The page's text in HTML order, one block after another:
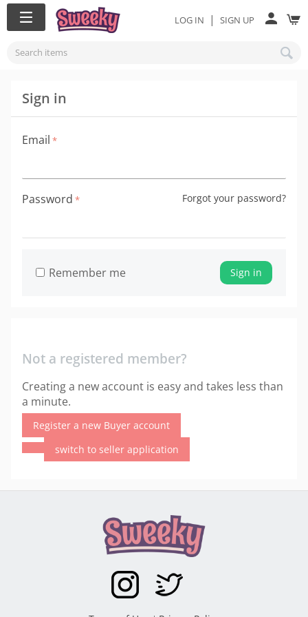
LOG IN | SIGN UP
Sign in
Email
Password Forgot your password?
Sign in
Remember me
Not a registered member?
Creating a new account is easy and takes less than
a minute.
Register a new Buyer account
switch to seller application